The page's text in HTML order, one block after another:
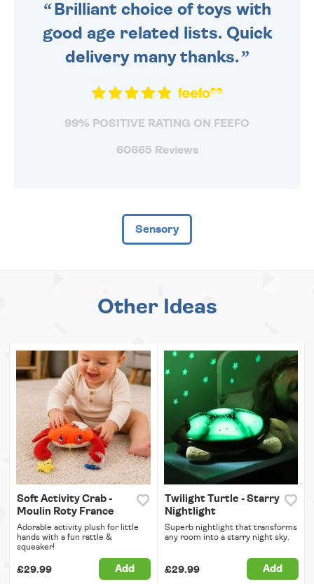
Brilliant choice of toys with
good age related lists. Quick
delivery many thanks.
99% POSITIVE RATING ON FEEFO
60665 Reviews
Sensory
Other Ideas
Soft Activity Crab -
Moulin Roty France
Adorable activity plush for little
hands with a fun rattle &
squeaker!
£29.99 Add
Twilight Turtle - Starry
Nightlight
Superb nightlight that transforms
any room into a starry night sky.
£29.99 Add